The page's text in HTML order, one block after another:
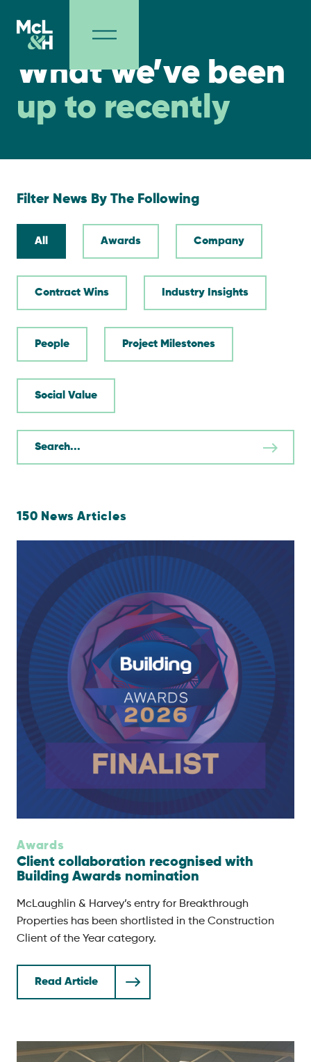
NEWS
What we’ve been
up to recently
Filter News By The Following
All Awards Company
Contract Wins Industry Insights
People Project Milestones
Social Value
150 News Articles
Awards
Client collaboration recognised with
Building Awards nomination
McLaughlin & Harvey’s entry for Breakthrough
Properties has been shortlisted in the Construction
Client of the Year category.
Read Article